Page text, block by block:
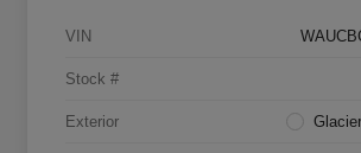
VIN
Stock #
Exterior